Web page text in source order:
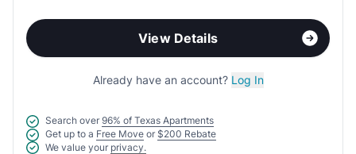
View Details
Already have an account? Log In
Search over 96% of Texas Apartments
Get up to a Free Move or $200 Rebate
We value your privacy.